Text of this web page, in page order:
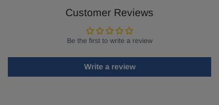
Customer Reviews
Be the first to write a review
Write a review